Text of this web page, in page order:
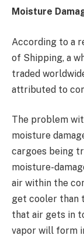
Moisture
According to a
of Shipping, a
traded
attributed to
The problem
moisture
cargoes being
moisture-
air within the
get cooler than
that air gets in
vapor will form